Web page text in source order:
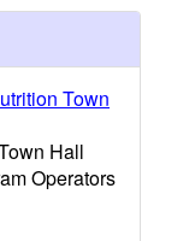
Town
Hall
Operators